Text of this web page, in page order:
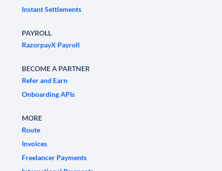
Instant Settlements
PAYROLL
RazorpayX Payroll
BECOME A PARTNER
Refer and Earn
Onboarding APIs
MORE
Route
Invoices
Freelancer Payments